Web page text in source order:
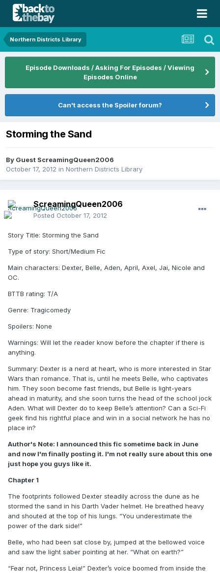
Northern Districts Library
Episode Downloads / Asking For Episodes / Viewing
Episodes Online
Can't access the Spoiler forum?
Storming the Sand
By Guest ScreamingQueen2006
October 17, 2012 in Northern Districts Library
ScreamingQueen2006
Posted October 17, 2012
Story Title: Storming the Sand
Type of story: Short/Medium Fic
Main characters: Dexter, Belle, Aden, April, Axel, Jai, Nicole and
OC.
BTTB rating: T/A
Genre: Tragicomedy
Spoilers: None
Warnings: Will let the reader know before the chapter if there is
anything.
Summary: Dexter is a nerd at heart, who is more interested in Star
Wars than romance. That is, until he meets Belle, who captivates
him. They soon become fast friends, but Belle is light-years
ahead in maturity, and she soon turns the head of the school jock
Aden. What will Dexter do to keep Belle’s attention? Can a Sci-Fi
geek find his rightful place and win in a social network he has no
place in?
Author's Note: I announced this fic sometime back in June
and now I'm finally posting it. I'm not really sure about this one
just hope you guys like it.
Chapter 1
The footprints followed Dexter steadily across the dune as he
stormed the sand in his Darth Vader helmet. He breathed heavy
and shouted at the top of his lungs. “You underestimate the
power of the dark side!”
Belle, who had been sat close by, jumped at the bellowed voice
and saw the light saber pointing at her. “What on earth?”
“Fear not, Princess Leia!” Dexter’s voice boomed from inside the